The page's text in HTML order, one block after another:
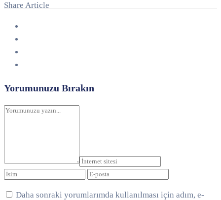
Share Article
Yorumunuzu Bırakın
Daha sonraki yorumlarımda kullanılması için adım, e-